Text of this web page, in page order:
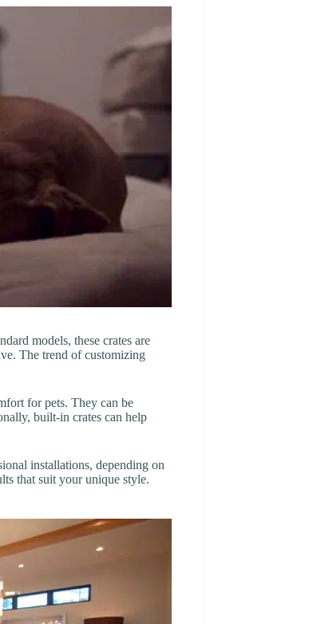
models, these crates are
The trend of customizing
for pets. They can be
built-in crates can help
installations, depending on
that suit your unique style.